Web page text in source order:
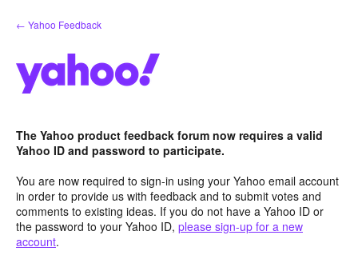
Skip
to
← Yahoo Feedback
The Yahoo product feedback forum now requires a valid
Yahoo ID and password to participate.
You are now required to sign-in using your Yahoo email account
in order to provide us with feedback and to submit votes and
comments to existing ideas. If you do not have a Yahoo ID or
the password to your Yahoo ID, please sign-up for a new
account.